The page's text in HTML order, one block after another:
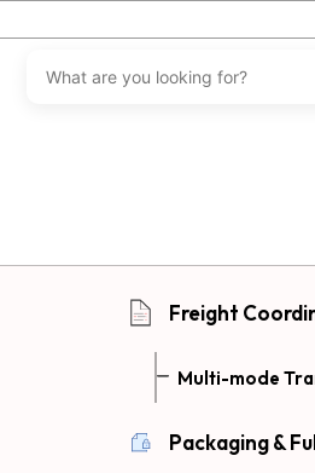
Freight
Multi-mode
Packaging &